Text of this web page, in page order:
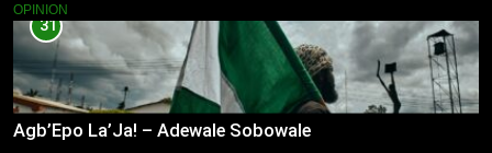
OPINION
31
Agb’Epo La’Ja! – Adewale Sobowale